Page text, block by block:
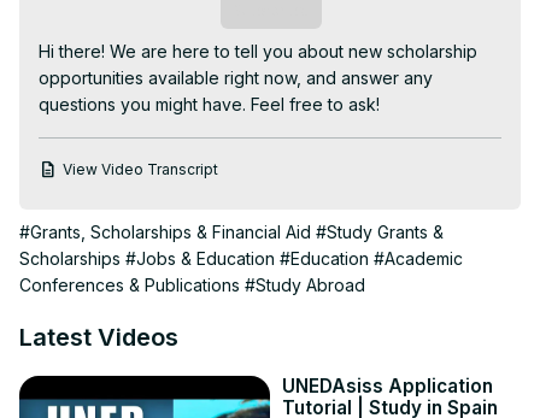
Hi there! We are here to tell you about new scholarship
opportunities available right now, and answer any
questions you might have. Feel free to ask!
View Video Transcript
#Grants, Scholarships & Financial Aid #Study Grants &
Scholarships #Jobs & Education #Education #Academic
Conferences & Publications #Study Abroad
Latest Videos
UNEDAsiss Application
Tutorial | Study in Spain